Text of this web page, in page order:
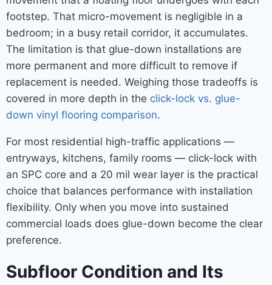
footstep. That micro-movement is negligible in a
bedroom; in a busy retail corridor, it accumulates.
The limitation is that glue-down installations are
more permanent and more difficult to remove if
replacement is needed. Weighing those tradeoffs is
covered in more depth in the click-lock vs. glue-
down vinyl flooring comparison.
For most residential high-traffic applications —
entryways, kitchens, family rooms — click-lock with
an SPC core and a 20 mil wear layer is the practical
choice that balances performance with installation
flexibility. Only when you move into sustained
commercial loads does glue-down become the clear
preference.
Subfloor Condition and Its